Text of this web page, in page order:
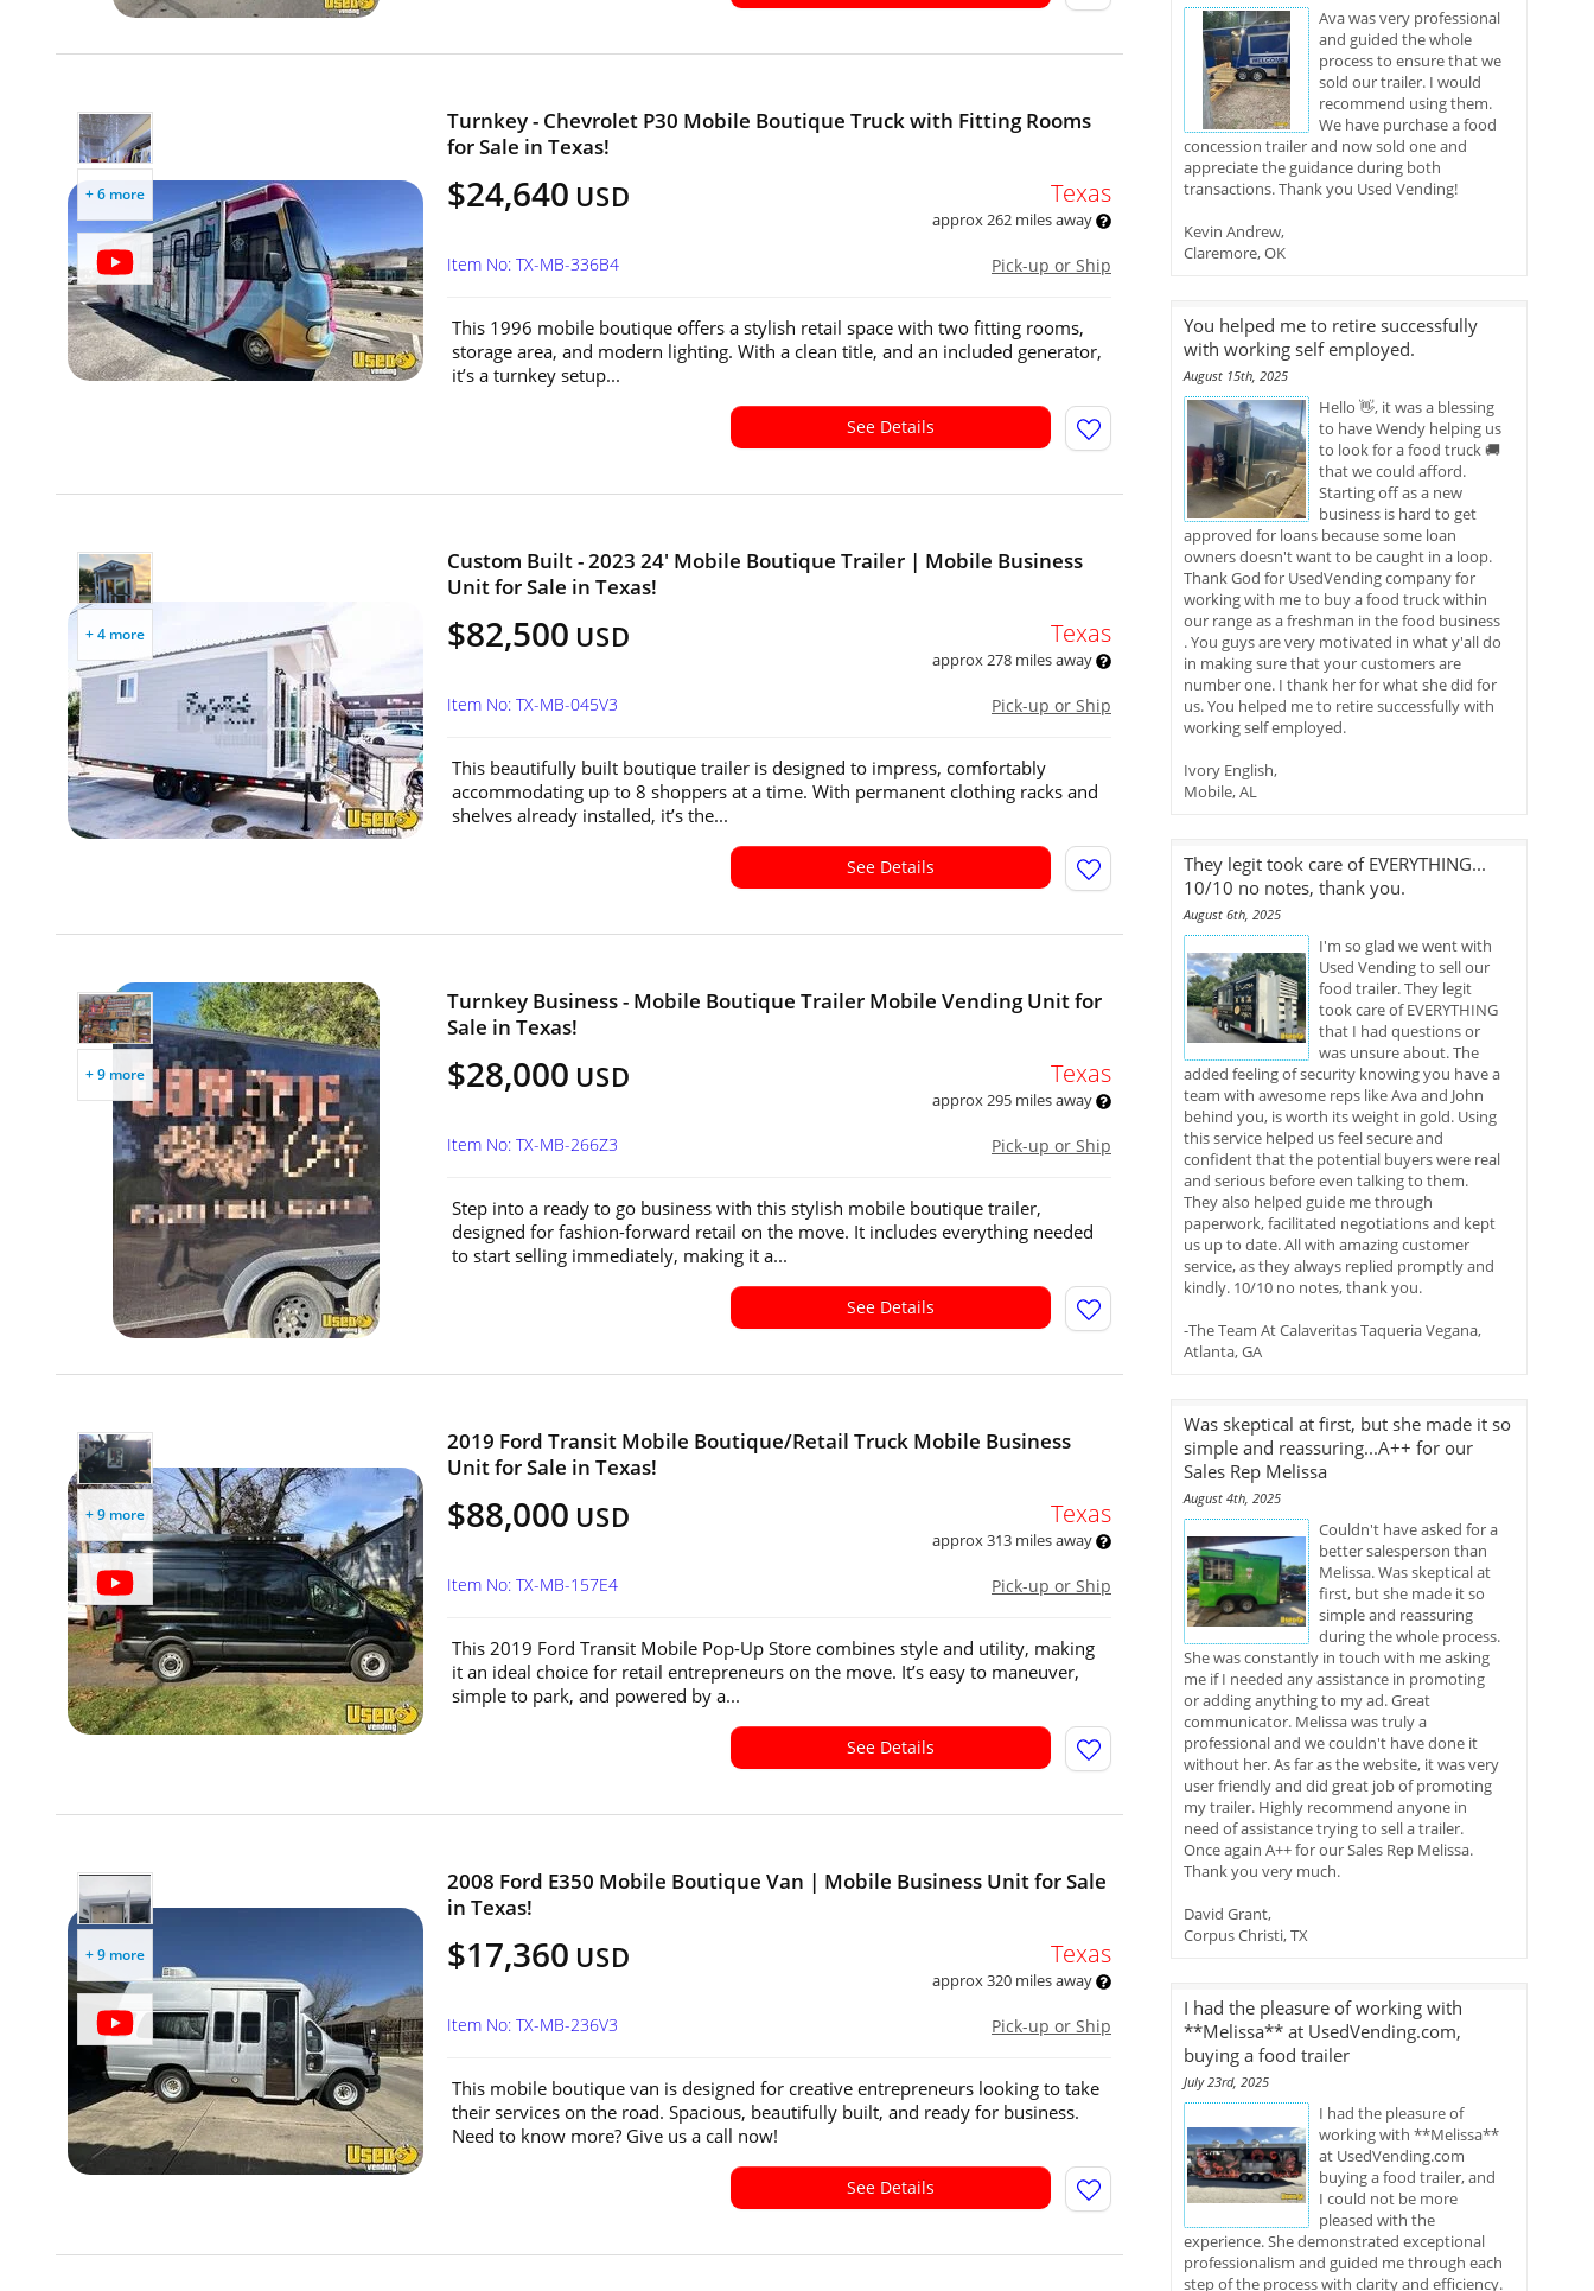
+ 6 more
Turnkey - Chevrolet P30 Mobile Boutique Truck with Fitting Rooms
for Sale in Texas!
$24,640 USD Texas
approx 262 miles away
Pick-up or Ship
Item No: TX-MB-336B4
This 1996 mobile boutique offers a stylish retail space with two fitting rooms,
storage area, and modern lighting. With a clean title, and an included generator,
it’s a turnkey setup...
See Details
+ 4 more
Custom Built - 2023 24' Mobile Boutique Trailer | Mobile Business
Unit for Sale in Texas!
$82,500 USD Texas
approx 278 miles away
Pick-up or Ship
Item No: TX-MB-045V3
This beautifully built boutique trailer is designed to impress, comfortably
accommodating up to 8 shoppers at a time. With permanent clothing racks and
shelves already installed, it’s the...
See Details
+ 9 more
Turnkey Business - Mobile Boutique Trailer Mobile Vending Unit for
Sale in Texas!
$28,000 USD Texas
approx 295 miles away
Pick-up or Ship
Item No: TX-MB-266Z3
Step into a ready to go business with this stylish mobile boutique trailer,
designed for fashion-forward retail on the move. It includes everything needed
to start selling immediately, making it a...
See Details
+ 9 more
2019 Ford Transit Mobile Boutique/Retail Truck Mobile Business
Unit for Sale in Texas!
$88,000 USD Texas
approx 313 miles away
Pick-up or Ship
Item No: TX-MB-157E4
This 2019 Ford Transit Mobile Pop-Up Store combines style and utility, making
it an ideal choice for retail entrepreneurs on the move. It’s easy to maneuver,
simple to park, and powered by a...
See Details
+ 9 more
2008 Ford E350 Mobile Boutique Van | Mobile Business Unit for Sale
in Texas!
$17,360 USD Texas
approx 320 miles away
Pick-up or Ship
Item No: TX-MB-236V3
This mobile boutique van is designed for creative entrepreneurs looking to take
their services on the road. Spacious, beautifully built, and ready for business.
Need to know more? Give us a call now!
See Details
Ava was very professional
and guided the whole
process to ensure that we
sold our trailer. I would
recommend using them.
We have purchase a food
concession trailer and now sold one and
appreciate the guidance during both
transactions. Thank you Used Vending!
Kevin Andrew,
Claremore, OK
You helped me to retire successfully
with working self employed.
August 15th, 2025
Hello 👋, it was a blessing
to have Wendy helping us
to look for a food truck 🚚
that we could afford.
Starting off as a new
business is hard to get
approved for loans because some loan
owners doesn't want to be caught in a loop.
Thank God for UsedVending company for
working with me to buy a food truck within
our range as a freshman in the food business
. You guys are very motivated in what y'all do
in making sure that your customers are
number one. I thank her for what she did for
us. You helped me to retire successfully with
working self employed.
Ivory English,
Mobile, AL
They legit took care of EVERYTHING...
10/10 no notes, thank you.
August 6th, 2025
I'm so glad we went with
Used Vending to sell our
food trailer. They legit
took care of EVERYTHING
that I had questions or
was unsure about. The
added feeling of security knowing you have a
team with awesome reps like Ava and John
behind you, is worth its weight in gold. Using
this service helped us feel secure and
confident that the potential buyers were real
and serious before even talking to them.
They also helped guide me through
paperwork, facilitated negotiations and kept
us up to date. All with amazing customer
service, as they always replied promptly and
kindly. 10/10 no notes, thank you.
-The Team At Calaveritas Taqueria Vegana,
Atlanta, GA
Was skeptical at first, but she made it so
simple and reassuring...A++ for our
Sales Rep Melissa
August 4th, 2025
Couldn't have asked for a
better salesperson than
Melissa. Was skeptical at
first, but she made it so
simple and reassuring
during the whole process.
She was constantly in touch with me asking
me if I needed any assistance in promoting
or adding anything to my ad. Great
communicator. Melissa was truly a
professional and we couldn't have done it
without her. As far as the website, it was very
user friendly and did great job of promoting
my trailer. Highly recommend anyone in
need of assistance trying to sell a trailer.
Once again A++ for our Sales Rep Melissa.
Thank you very much.
David Grant,
Corpus Christi, TX
I had the pleasure of working with
**Melissa** at UsedVending.com,
buying a food trailer
July 23rd, 2025
I had the pleasure of
working with **Melissa**
at UsedVending.com
buying a food trailer, and
I could not be more
pleased with the
experience. She demonstrated exceptional
professionalism and guided me through each
step of the process with clarity and efficiency.